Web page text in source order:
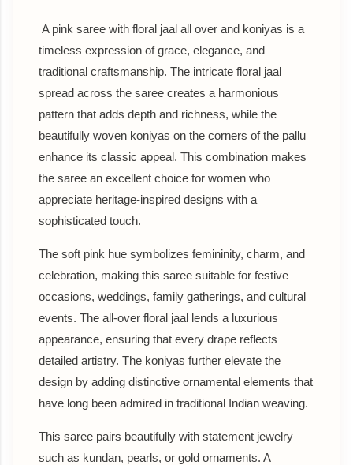
A pink saree with floral jaal all over and koniyas is a
timeless expression of grace, elegance, and
traditional craftsmanship. The intricate floral jaal
spread across the saree creates a harmonious
pattern that adds depth and richness, while the
beautifully woven koniyas on the corners of the pallu
enhance its classic appeal. This combination makes
the saree an excellent choice for women who
appreciate heritage-inspired designs with a
sophisticated touch.
The soft pink hue symbolizes femininity, charm, and
celebration, making this saree suitable for festive
occasions, weddings, family gatherings, and cultural
events. The all-over floral jaal lends a luxurious
appearance, ensuring that every drape reflects
detailed artistry. The koniyas further elevate the
design by adding distinctive ornamental elements that
have long been admired in traditional Indian weaving.
This saree pairs beautifully with statement jewelry
such as kundan, pearls, or gold ornaments. A